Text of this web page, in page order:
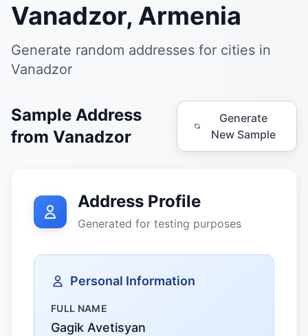
Vanadzor, Armenia
Generate random addresses for cities in
Vanadzor
Sample Address
from Vanadzor
Generate
New Sample
Address Profile
Generated for testing purposes
Personal Information
FULL NAME
Gagik Avetisyan